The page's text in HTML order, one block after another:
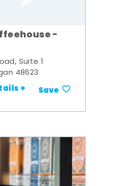
-
Suite 1
48623
+ Save